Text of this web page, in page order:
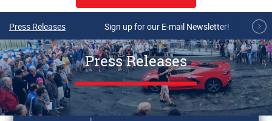
Press Releases Sign up for our E-mail Newsletter!
Press Releases